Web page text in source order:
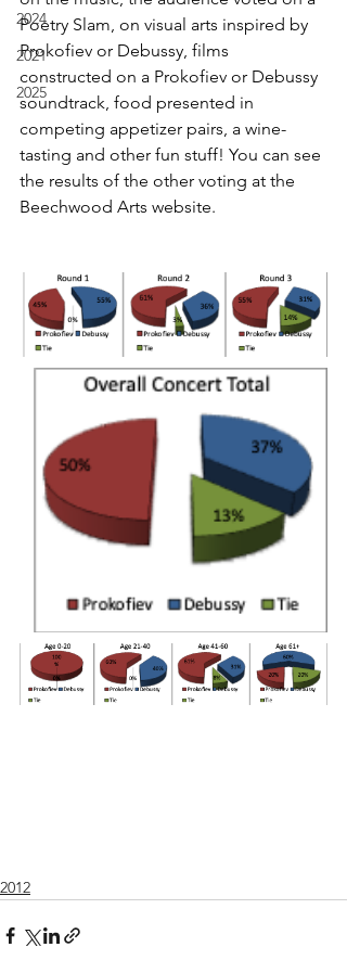
2024
2021
2025
Poetry Slam, on visual arts inspired by
Prokofiev or Debussy, films
constructed on a Prokofiev or Debussy
soundtrack, food presented in
competing appetizer pairs, a wine-
tasting and other fun stuff! You can see
the results of the other voting at the
Beechwood Arts website.
2012